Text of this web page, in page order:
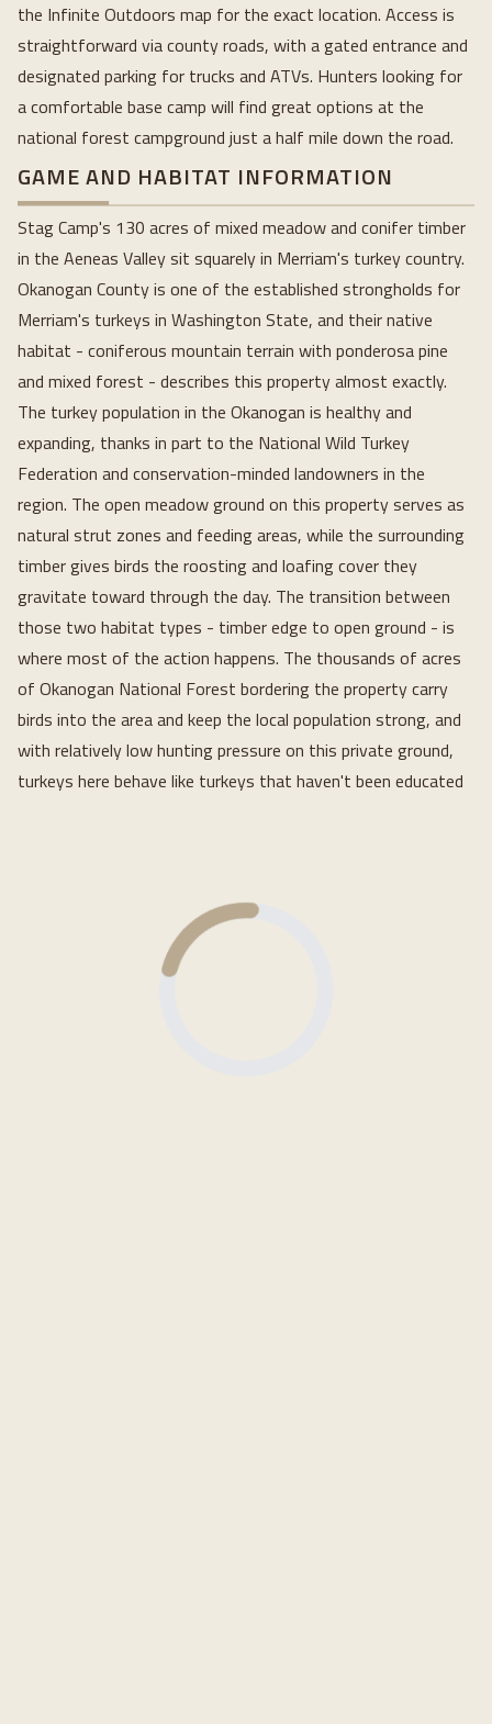
the Infinite Outdoors map for the exact location. Access is
straightforward via county roads, with a gated entrance and
designated parking for trucks and ATVs. Hunters looking for
a comfortable base camp will find great options at the
national forest campground just a half mile down the road.
GAME AND HABITAT INFORMATION
Stag Camp's 130 acres of mixed meadow and conifer timber
in the Aeneas Valley sit squarely in Merriam's turkey country.
Okanogan County is one of the established strongholds for
Merriam's turkeys in Washington State, and their native
habitat - coniferous mountain terrain with ponderosa pine
and mixed forest - describes this property almost exactly.
The turkey population in the Okanogan is healthy and
expanding, thanks in part to the National Wild Turkey
Federation and conservation-minded landowners in the
region. The open meadow ground on this property serves as
natural strut zones and feeding areas, while the surrounding
timber gives birds the roosting and loafing cover they
gravitate toward through the day. The transition between
those two habitat types - timber edge to open ground - is
where most of the action happens. The thousands of acres
of Okanogan National Forest bordering the property carry
birds into the area and keep the local population strong, and
with relatively low hunting pressure on this private ground,
turkeys here behave like turkeys that haven't been educated